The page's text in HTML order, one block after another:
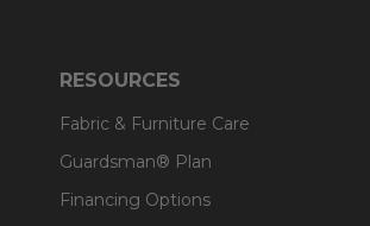
RESOURCES
Fabric & Furniture Care
Guardsman® Plan
Financing Options